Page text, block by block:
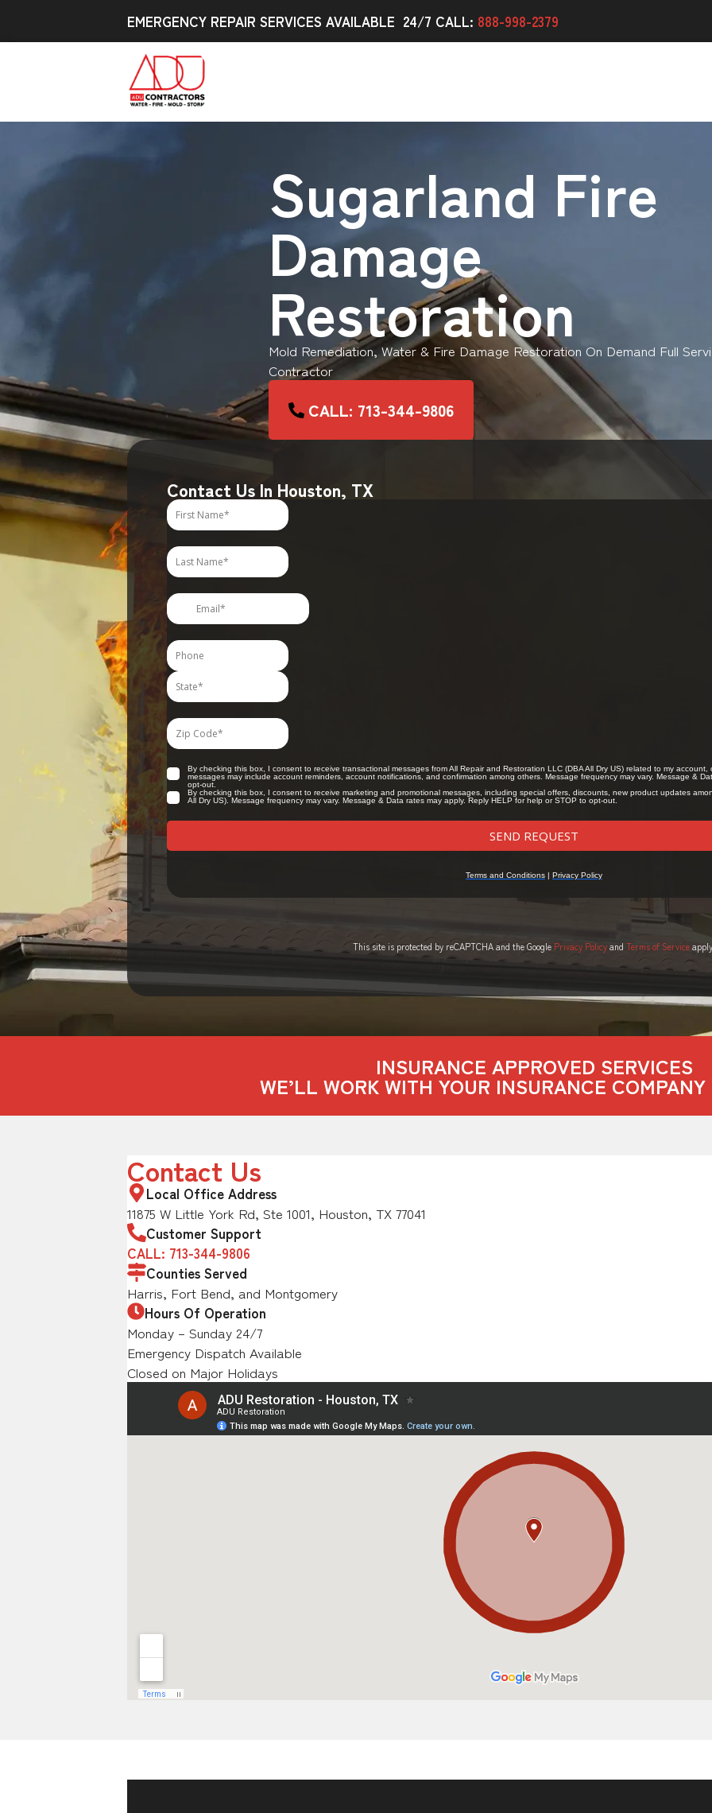
EMERGENCY REPAIR SERVICES AVAILABLE 24/7 CALL: 888-998-2379
Sugarland Fire
Damage
Restoration
Mold Remediation, Water & Fire Damage Restoration On Demand Full
Contractor
CALL: 713-344-9806
Contact Us In Houston, TX
This site is protected by reCAPTCHA and the Google Privacy Policyand Terms of Service
INSURANCE APPROVED SERVICES
WE’LL WORK WITH YOUR INSURANCE
Contact Us
Local Office Address
11875 W Little York Rd, Ste 1001, Houston, TX 77041
Customer Support
CALL: 713-344-9806
Counties Served
Harris, Fort Bend, and Montgomery
Hours Of Operation
Monday – Sunday 24/7
Emergency Dispatch Available
Closed on Major Holidays